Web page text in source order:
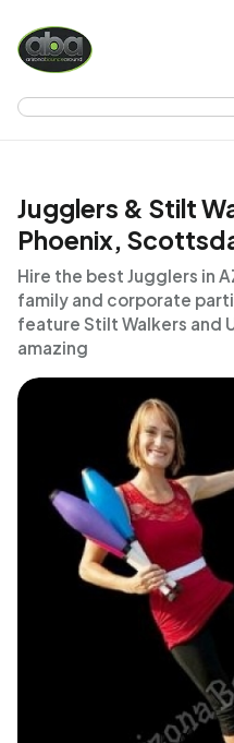
Jugglers & Stilt
Phoenix,
Hire the best Jugglers in
family and corporate
feature Stilt Walkers and
amazing